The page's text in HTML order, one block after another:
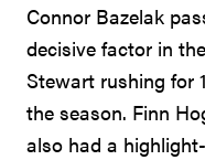
Connor Bazelak
decisive factor in
Stewart rushing for
the season. Finn
also had a